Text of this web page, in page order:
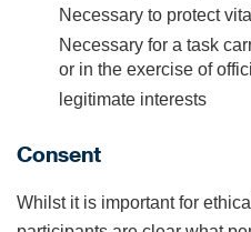
Necessary to protect
Necessary for a task
or in the exercise of
legitimate interests
Consent
Whilst it is important for